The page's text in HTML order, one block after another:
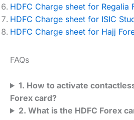
HDFC Charge sheet for Regalia
HDFC Charge sheet for ISIC
HDFC Charge sheet for Hajj
FAQs
1. How to activate
Forex card?
2. What is the HDFC Forex